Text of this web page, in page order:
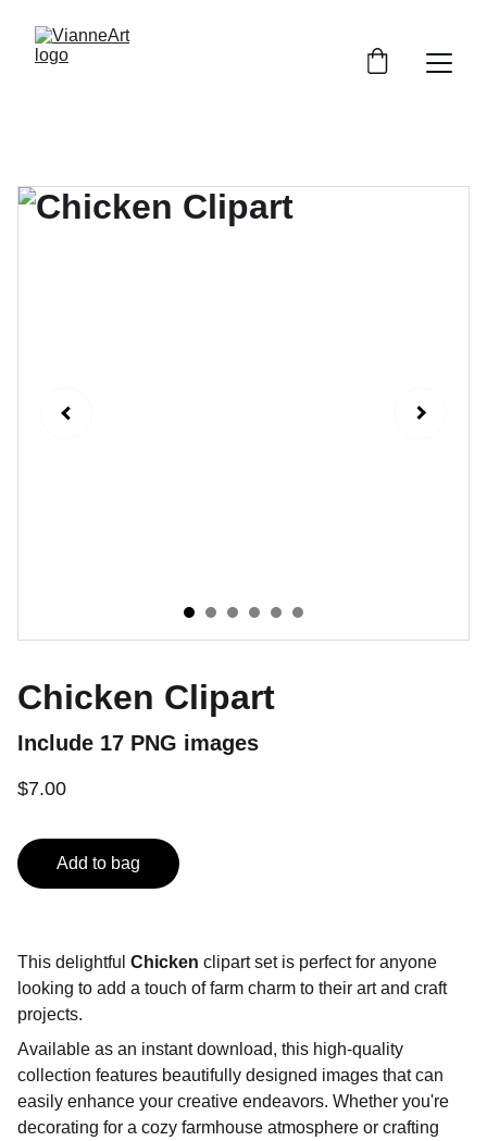
Chicken Clipart
Include 17 PNG images
$7.00
Add to bag
This delightful Chicken clipart set is perfect for anyone
looking to add a touch of farm charm to their art and craft
projects.
Available as an instant download, this high-quality
collection features beautifully designed images that can
easily enhance your creative endeavors. Whether you're
decorating for a cozy farmhouse atmosphere or crafting